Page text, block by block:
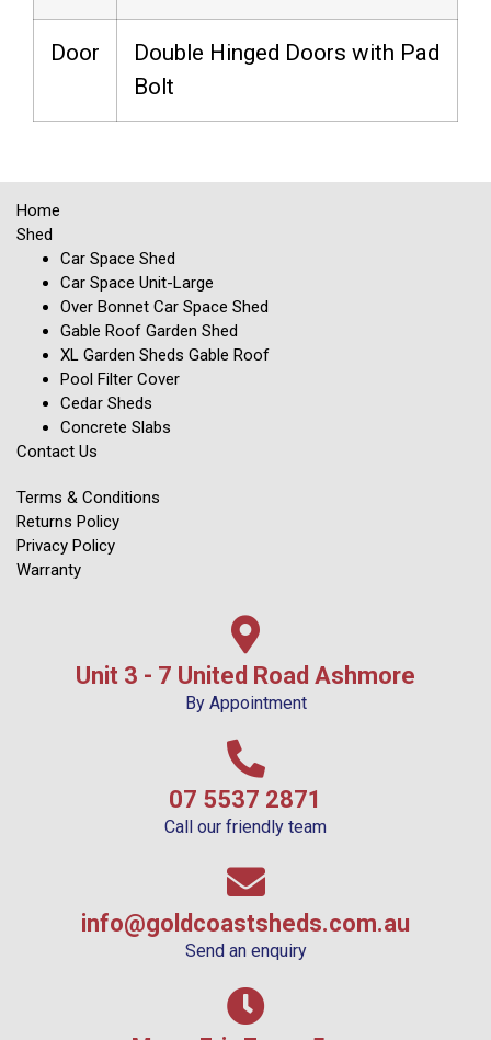
Door
Double Hinged Doors with Pad
Bolt
Home
Shed
Car Space Shed
Car Space Unit-Large
Over Bonnet Car Space Shed
Gable Roof Garden Shed
XL Garden Sheds Gable Roof
Pool Filter Cover
Cedar Sheds
Concrete Slabs
Contact Us
Terms & Conditions
Returns Policy
Privacy Policy
Warranty
Unit 3 - 7 United Road Ashmore
By Appointment
07 5537 2871
Call our friendly team
info@goldcoastsheds.com.au
Send an enquiry